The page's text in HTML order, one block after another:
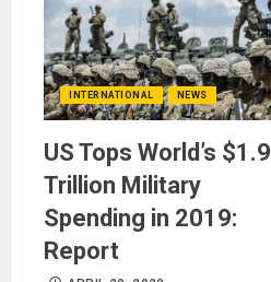
INTERNATIONAL NEWS
US Tops World’s $1.9
Trillion Military
Spending in 2019:
Report